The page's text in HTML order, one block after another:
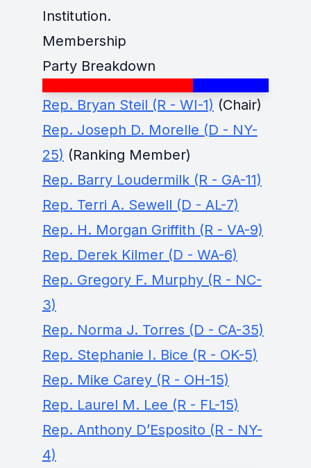
Institution.
Membership
Party Breakdown
Rep. Bryan Steil (R - WI-1) (Chair)
Rep. Joseph D. Morelle (D - NY-
25) (Ranking Member)
Rep. Barry Loudermilk (R - GA-11)
Rep. Terri A. Sewell (D - AL-7)
Rep. H. Morgan Griffith (R - VA-9)
Rep. Derek Kilmer (D - WA-6)
Rep. Gregory F. Murphy (R - NC-
3)
Rep. Norma J. Torres (D - CA-35)
Rep. Stephanie I. Bice (R - OK-5)
Rep. Mike Carey (R - OH-15)
Rep. Laurel M. Lee (R - FL-15)
Rep. Anthony D’Esposito (R - NY-
4)